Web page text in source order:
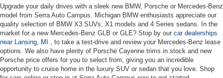
Upgrade your daily drives with a sleek new BMW, Porsche or Mercedes-Benz
model from Serra Auto Campus. Michigan BMW enthusiasts appreciate our
quality selection of BMW X3 SUVs, X1 models and 4 Series sedans. In the
market for a new Mercedes-Benz GLB or GLE? Stop by our car dealerships
near Lansing, MI , to take a test-drive and review your Mercedes-Benz lease
options. We also have plenty of Porsche Cayenne trims in stock and new
Porsche price offers for you to select from, giving you an incredible
opportunity to cruise home in the luxury SUV or sedan that you love. Shop